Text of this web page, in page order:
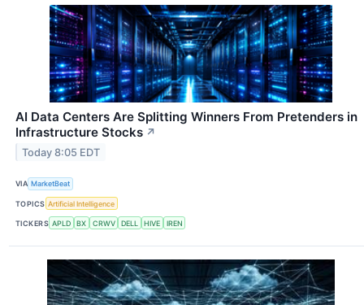
AI Data Centers Are Splitting Winners From Pretenders in
Infrastructure Stocks ↗
Today 8:05 EDT
VIA MarketBeat
TOPICS Artificial Intelligence
TICKERS APLD BX CRWV DELL HIVE IREN